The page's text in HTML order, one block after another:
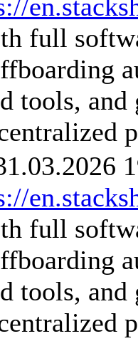
full
tools,
full
tools,